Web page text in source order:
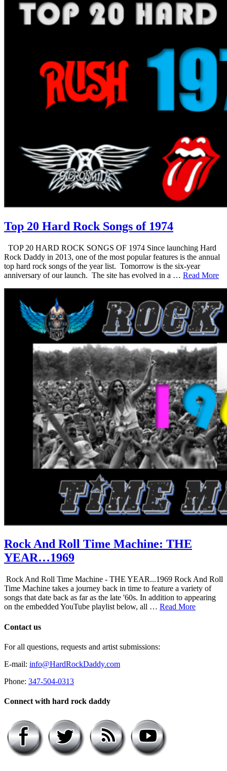
Top 20 Hard Rock Songs of 1974
TOP 20 HARD ROCK SONGS OF 1974 Since launching Hard
Rock Daddy in 2013, one of the most popular features is the annual
top hard rock songs of the year list. Tomorrow is the six-year
anniversary of our launch. The site has evolved in a … Read More
Rock And Roll Time Machine: THE
YEAR…1969
Rock And Roll Time Machine - THE YEAR...1969 Rock And Roll
Time Machine takes a journey back in time to feature a variety of
songs that date back as far as the late '60s. In addition to appearing
on the embedded YouTube playlist below, all … Read More
Contact us
For all questions, requests and artist submissions:
E-mail: info@HardRockDaddy.com
Phone: 347-504-0313
Connect with hard rock daddy